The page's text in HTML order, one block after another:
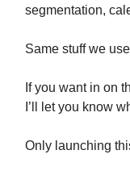
segmentation,
Same stuff we
If you want in on
I’ll let you know
Only launching